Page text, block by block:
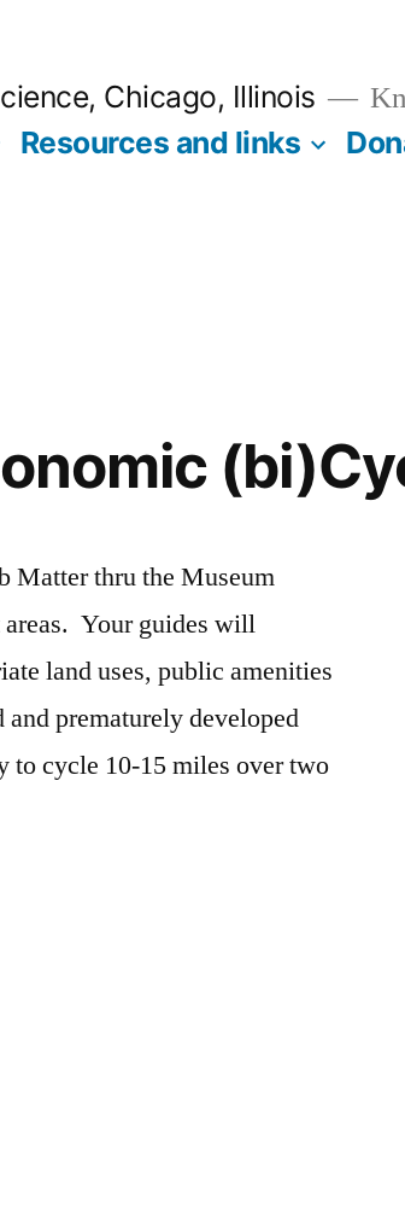
Chicago, Illinois
Resources and links
Matter thru the Museum
areas. Your guides will
land uses, public amenities
and prematurely developed
to cycle 10-15 miles over two